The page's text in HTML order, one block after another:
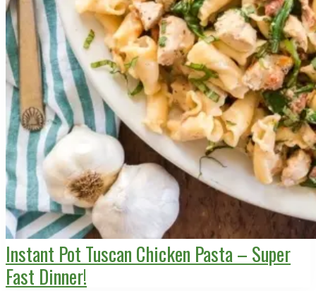
Instant Pot Tuscan Chicken Pasta – Super
Fast Dinner!